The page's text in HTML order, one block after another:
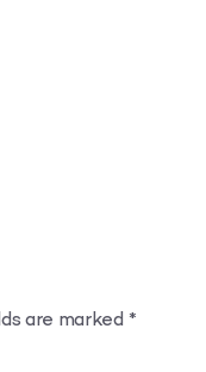
are marked*